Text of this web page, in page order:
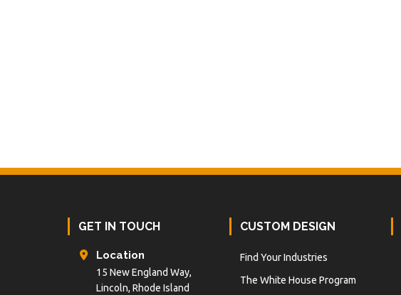
GET IN TOUCH
Location
15 New England Way,
Lincoln, Rhode Island
CUSTOM DESIGN
Find Your Industries
The White House Program